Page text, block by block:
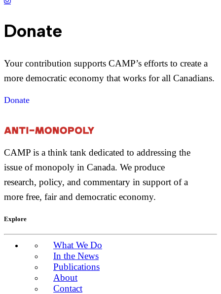
Donate
Your contribution supports CAMP’s efforts to create a
more democratic economy that works for all Canadians.
Donate
CAMP is a think tank dedicated to addressing the
issue of monopoly in Canada. We produce
research, policy, and commentary in support of a
more free, fair and democratic economy.
Explore
What We Do
In the News
Publications
About
Contact